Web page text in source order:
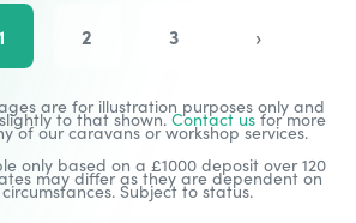
2 3 ›
are for illustration purposes only and
to that shown.Contact usfor more
of our caravans or workshop services.
only based on a £1000 deposit over 120
may differ as they are dependent on
Subject to status.